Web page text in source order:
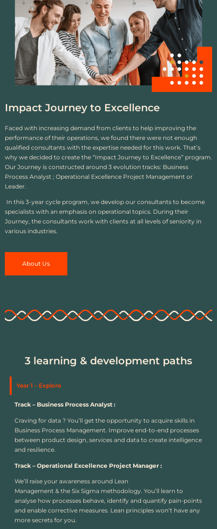
Impact Journey to Excellence
Faced with increasing demand from clients to help improving the
performance of their operations, we found there were not enough
qualified consultants with the expertise needed for this work. That’s
why we decided to create the “Impact Journey to Excellence” program.
Our Journey is constructed around 3 evolution tracks: Business
Process Analyst ; Operational Excellence Project Management or
Leader.
In this 3-year cycle program, we develop our consultants to become
specialists with an emphasis on operational topics. During their
Journey, the consultants work with clients at all levels of seniority in
various industries.
About Us
3 learning & development paths
Year 1 – Explore
Track – Business Process Analyst :
Craving for data ? You’ll get the opportunity to acquire skills in
Business Process Management. Improve end-to-end processes
between product design, services and data to create intelligence
and resilience.
Track – Operational Excellence Project Manager :
We’ll raise your awareness around Lean
Management & the Six Sigma methodology. You’ll learn to
analyse how processes behave, identify and quantify pain-points
and enable corrective measures. Lean principles won’t have any
more secrets for you.